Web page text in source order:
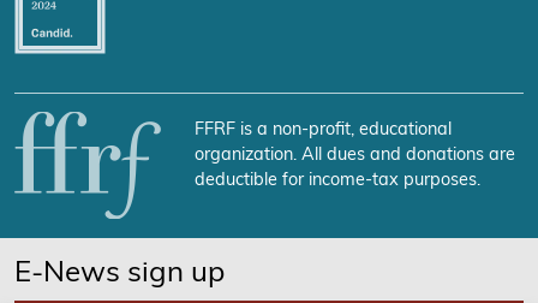
FFRF is a non-profit, educational
organization. All dues and donations are
deductible for income-tax purposes.
E-News sign up